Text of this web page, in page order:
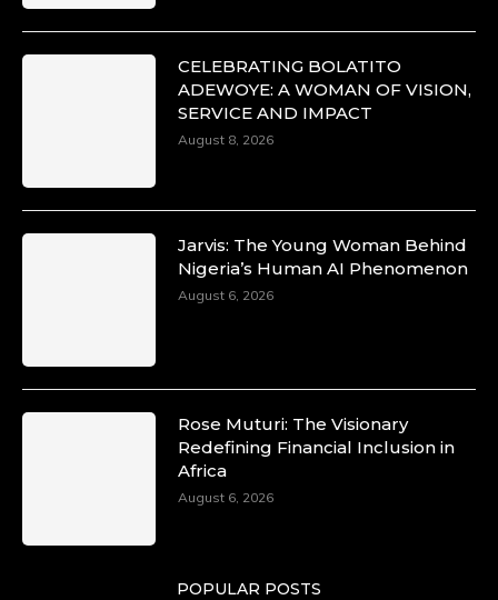
CELEBRATING BOLATITO
ADEWOYE: A WOMAN OF VISION,
SERVICE AND IMPACT
August 8, 2026
Jarvis: The Young Woman Behind
Nigeria’s Human AI Phenomenon
August 6, 2026
Rose Muturi: The Visionary
Redefining Financial Inclusion in
Africa
August 6, 2026
POPULAR POSTS